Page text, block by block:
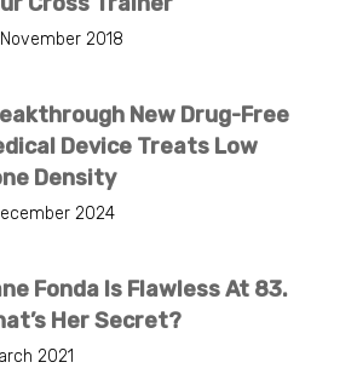
2018
New Drug-Free
Device Treats Low
Density
2024
Fonda Is Flawless At 83.
Her Secret?
2021